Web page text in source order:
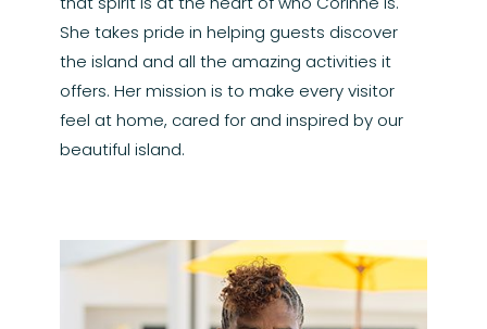
She takes pride in helping guests discover
the island and all the amazing activities it
offers. Her mission is to make every visitor
feel at home, cared for and inspired by our
beautiful island.